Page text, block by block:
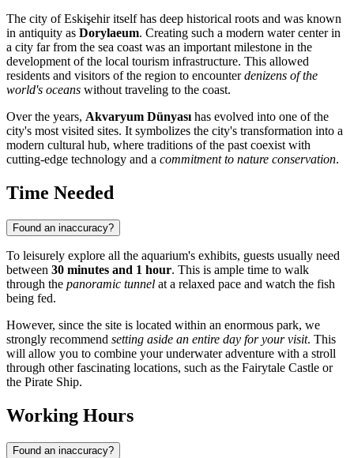
The city ofEskişehiritself has deep historical roots and was known
in antiquity as Dorylaeum. Creating such a modern water center in
a city far from the sea coast was an important milestone in the
development of the local tourism infrastructure. This allowed
residents and visitors of the region to encounterdenizens of the
world's oceans without traveling to the coast.
Over the years, Akvaryum Dünyasıhas evolved into one of the
city's most visited sites. It symbolizes the city's transformation into a
modern cultural hub, where traditions of the past coexist with
cutting-edge technology and a commitment to nature conservation.
Time Needed
Found an inaccuracy?
To leisurely explore all the aquarium's exhibits, guests usually need
between 30 minutes and 1 hour. This is ample time to walk
through the panoramic tunnel at a relaxed pace and watch the fish
being fed.
However, since the site is located within an enormous park, we
strongly recommend setting aside an entire day for your visit. This
will allow you to combine your underwater adventure with a stroll
through other fascinating locations, such as the Fairytale Castle or
the Pirate Ship.
Working Hours
Found an inaccuracy?